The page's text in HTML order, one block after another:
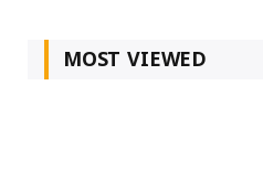
MOST VIEWED